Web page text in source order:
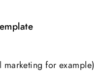
marketing for example)